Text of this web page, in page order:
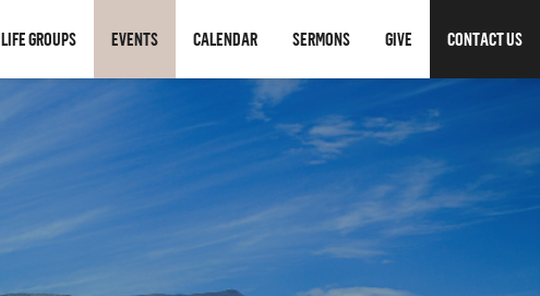
LIFE GROUPS EVENTS CALENDAR SERMONS GIVE CONTACT US